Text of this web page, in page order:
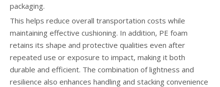
packaging.
This helps reduce overall transportation costs while
maintaining effective cushioning. In addition, PE foam
retains its shape and protective qualities even after
repeated use or exposure to impact, making it both
durable and efficient. The combination of lightness and
resilience also enhances handling and stacking convenience